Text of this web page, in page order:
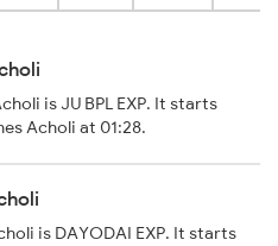
is JU BPL EXP. It starts
Acholi at 01:28.
is DAYODAI EXP. It starts